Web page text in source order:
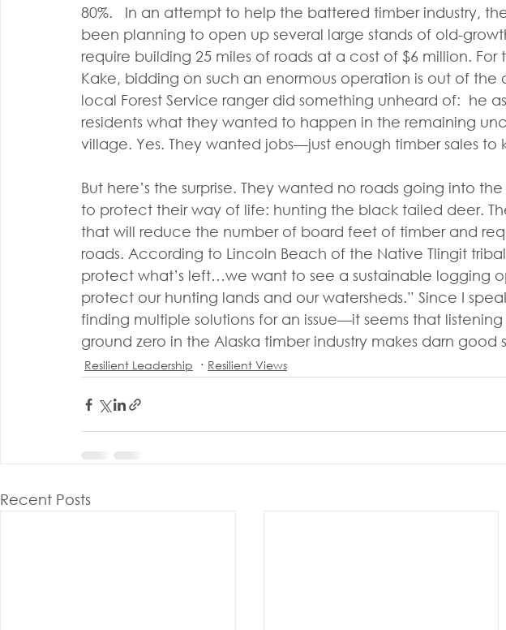
80%.   In an attempt to help the battered timber industry, the
been planning to open up several large stands of old-
require building 25 miles of roads at a cost of $6 million. For
Kake, bidding on such an enormous operation is out of the
local Forest Service ranger did something unheard of:  he
residents what they wanted to happen in the remaining
village. Yes. They wanted jobs—just enough timber sales to
But here’s the surprise. They wanted no roads going into
to protect their way of life: hunting the black tailed deer.
that will reduce the number of board feet of timber and
roads. According to Lincoln Beach of the Native Tlingit
protect what’s left…we want to see a sustainable logging
protect our hunting lands and our watersheds.” Since I
finding multiple solutions for an issue—it seems that
ground zero in the Alaska timber industry makes darn good
Resilient Leadership Resilient Views
Recent Posts